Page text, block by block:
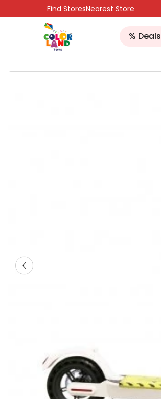
SKIP TO CONTENTFind StoresNearest Store
% Deals